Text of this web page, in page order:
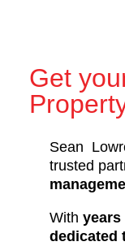
Get
Sean
trusted
With years
dedicated